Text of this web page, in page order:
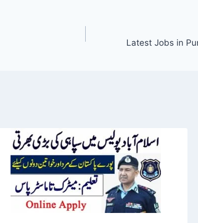
Latest Jobs in